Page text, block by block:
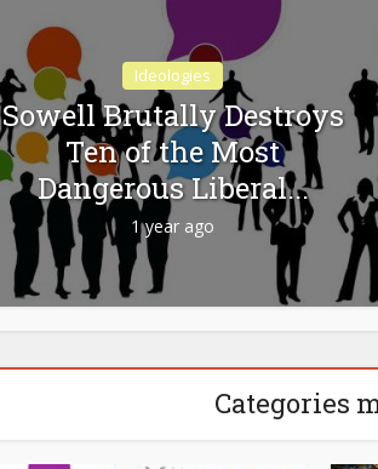
Ideologies
Sowell Brutally Destroys
Ten of the Most
Dangerous Liberal...
1 year ago
Categories